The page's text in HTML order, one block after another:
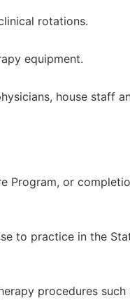
rotations.
equipment.
house staff
Program, or
to practice in the
procedures